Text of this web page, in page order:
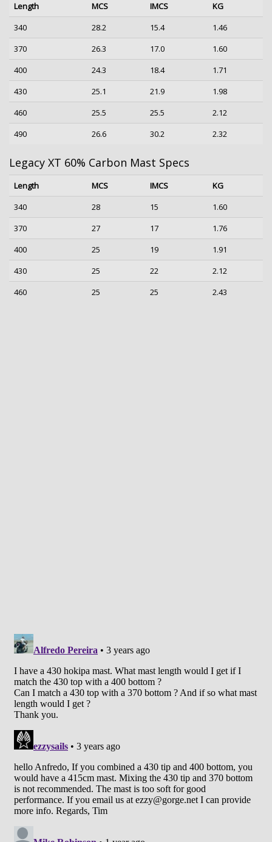
Length MCS IMCS
KG
340
28.2 15.4
1.46
370
26.3 17.0
1.60
400
24.3 18.4
1.71
430
25.1 21.9
1.98
460
25.5 25.5
2.12
490
26.6 30.2 2.32
Legacy XT 60% Carbon Mast Specs
Length MCS IMCS
KG
340
28 15
1.60
370
27 17
1.76
400
25 19
1.91
430
25 22
2.12
460
25 25 2.43